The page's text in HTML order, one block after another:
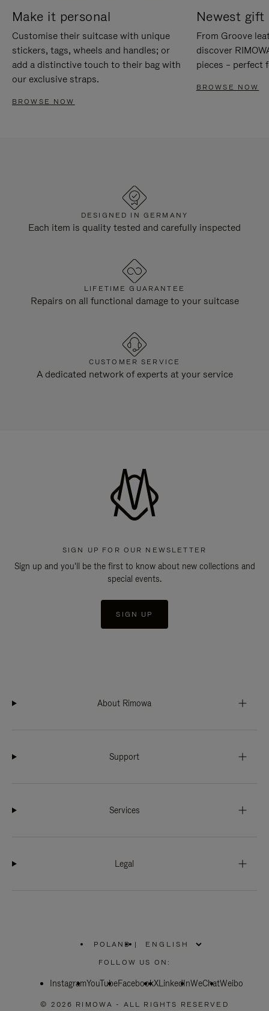
Make it personal
Customise their suitcase with unique
stickers, tags, wheels and handles; or
add a distinctive touch to their bag with
our exclusive straps.
BROWSE NOW
Newest gift
From Groove
discover
pieces – perfect
BROWSE NOW
DESIGNED IN GERMANY
Each item is quality tested and carefully inspected
LIFETIME GUARANTEE
Repairs on all functional damage to your suitcase
CUSTOMER SERVICE
A dedicated network of experts at your service
SIGN UP FOR OUR NEWSLETTER
Sign up and you'll be the first to know about new collections and
special events.
SIGN UP
About Rimowa
Support
Services
Legal
POLAND
PLEASE
SELECT
COUNTRY
|
FOLLOW US ON:
InstagramYouTubeFacebookXLinkedInWeChatWeibo
© 2026 RIMOWA - ALL RIGHTS RESERVED